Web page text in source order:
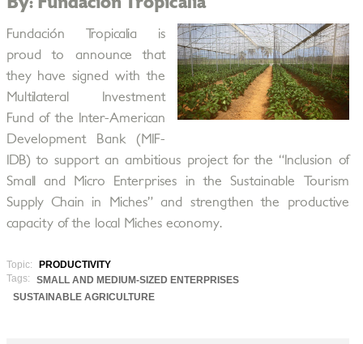
Fundación Tropicalia is
proud to announce that
they have signed with the
Multilateral Investment
Fund of the Inter-American
Development Bank (MIF-
IDB) to support an ambitious project for the “Inclusion of
Small and Micro Enterprises in the Sustainable Tourism
Supply Chain in Miches” and strengthen the productive
capacity of the local Miches economy.
Topic:
PRODUCTIVITY
Tags:
SMALL AND MEDIUM-SIZED ENTERPRISES
SUSTAINABLE AGRICULTURE